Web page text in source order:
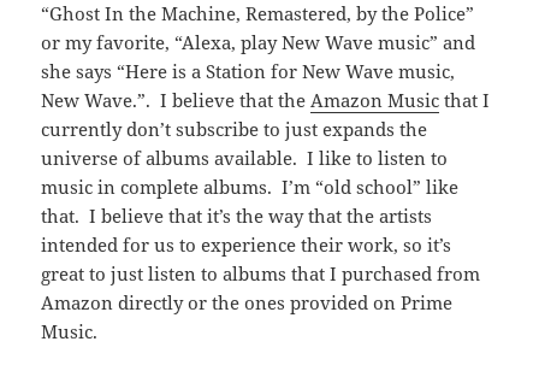
“Ghost In the Machine, Remastered, by the Police”
or my favorite, “Alexa, play New Wave music” and
she says “Here is a Station for New Wave music,
New Wave.”. I believe that theAmazon Music that I
currently don’t subscribe to just expands the
universe of albums available. I like to listen to
music in complete albums. I’m “old school” like
that. I believe that it’s the way that the artists
intended for us to experience their work, so it’s
great to just listen to albums that I purchased from
Amazon directly or the ones provided on Prime
Music.